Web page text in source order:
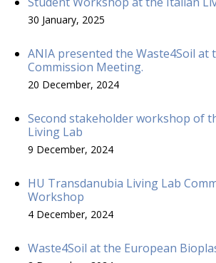
30 January, 2025
ANIA presented the Waste4Soil at
Commission Meeting.
20 December, 2024
Second stakeholder workshop of
Living Lab
9 December, 2024
HU Transdanubia Living Lab
Workshop
4 December, 2024
Waste4Soil at the European